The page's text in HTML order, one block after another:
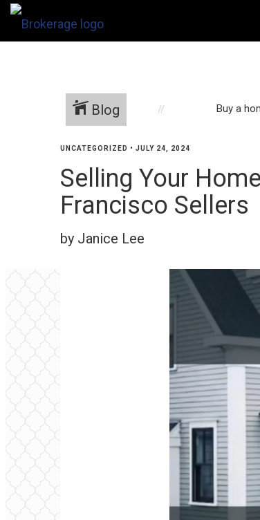
Blog Buy a
UNCATEGORIZED • JULY 24, 2024
Selling Your
Francisco Sellers
by Janice Lee